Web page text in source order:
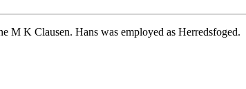
M K Clausen. Hans was employed as Herredsfoged.